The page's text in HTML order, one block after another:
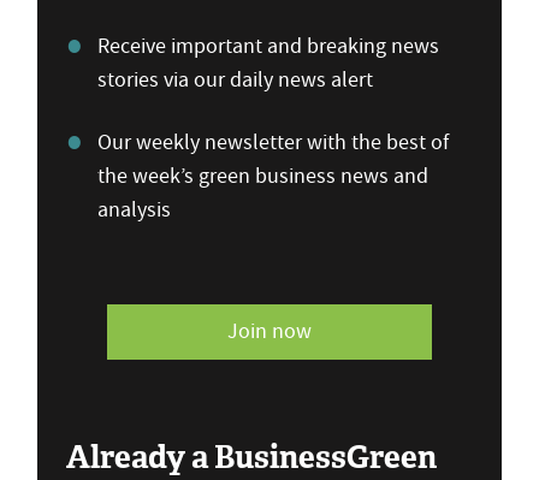
Receive important and breaking news
stories via our daily news alert
Our weekly newsletter with the best of
the week’s green business news and
analysis
Join now
Already a BusinessGreen